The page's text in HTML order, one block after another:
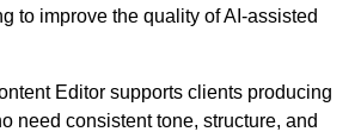
to improve the quality of AI-assisted
Editor supports clients producing
need consistent tone, structure, and